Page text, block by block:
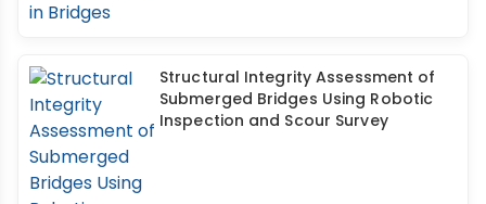
Structural Integrity Assessment of
Submerged Bridges Using Robotic
Inspection and Scour Survey